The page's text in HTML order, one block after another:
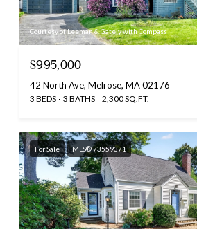
Courtesy of Leeman & Gately with Compass
$995,000
42 North Ave, Melrose, MA 02176
3 BEDS 3 BATHS 2,300 SQ.FT.
For Sale MLS® 73559371